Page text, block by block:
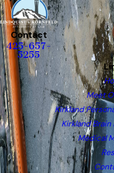
Contact
425-657-
5255
Meet
Kirkland
Kirkland
Medical